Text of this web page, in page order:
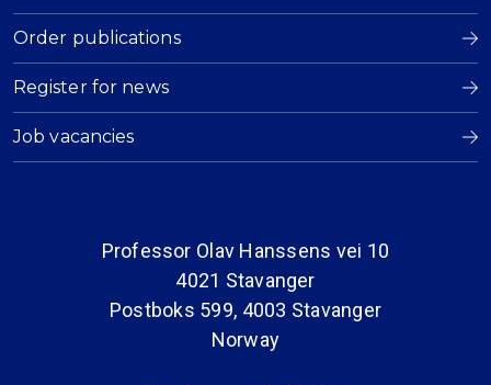
Order publications
Register for news
Job vacancies
Professor Olav Hanssens vei 10
4021 Stavanger
Postboks 599, 4003 Stavanger
Norway